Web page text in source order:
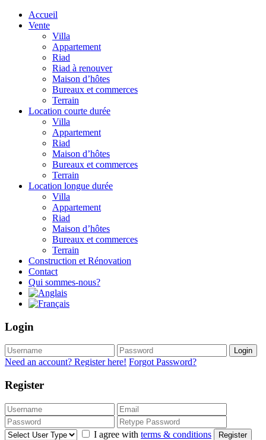
Accueil
Vente
Villa
Appartement
Riad
Riad à renouver
Maison d’hôtes
Bureaux et commerces
Terrain
Location courte durée
Villa
Appartement
Riad
Maison d’hôtes
Bureaux et commerces
Terrain
Location longue durée
Villa
Appartement
Riad
Maison d’hôtes
Bureaux et commerces
Terrain
Construction et Rénovation
Contact
Qui sommes-nous?
Login
Login
Need an account? Register here! Forgot Password?
Register
I agree with terms & conditions Register